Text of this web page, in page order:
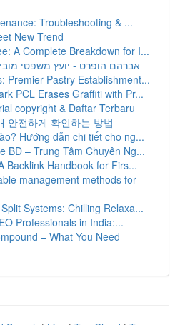
Troubleshooting & ...
New Trend
A Complete Breakdown for I...
אברהם הופרט - יועץ משפטי
Premier Pastry Establishment...
PCL Erases Graffiti with Pr...
copyright & Daftar Terbaru
안전하게 확인하는 방법
Hướng dẫn chi tiết cho ng...
BD – Trung Tâm Chuyên Ng...
Backlink Handbook for Firs...
management methods for
Systems: Chilling Relaxa...
Professionals in India:...
– What You Need